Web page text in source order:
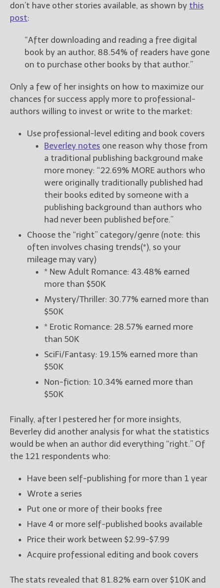
don’t have other stories available, as shown by this
post:
“After downloading and reading a free digital
book by an author, 88.54% of readers have gone
on to purchase other books by that author.”
Only a few of her insights on how to maximize our
chances for success apply more to professional-
authors willing to invest or write to the market:
Use professional-level editing and book covers
Beverley notes one reason why those from
a traditional publishing background make
more money: “22.69% MORE authors who
were originally traditionally published had
their books edited by someone with a
publishing background than authors who
had never been published before.”
Choose the “right” category/genre (note: this
often involves chasing trends(*), so your
mileage may vary)
* New Adult Romance: 43.48% earned
more than $50K
Mystery/Thriller: 30.77% earned more than
$50K
* Erotic Romance: 28.57% earned more
than 50K
SciFi/Fantasy: 19.15% earned more than
$50K
Non-fiction: 10.34% earned more than
$50K
Finally, after I pestered her for more insights,
Beverley did another analysis for what the statistics
would be when an author did everything “right.” Of
the 121 respondents who:
Have been self-publishing for more than 1 year
Wrote a series
Put one or more of their books free
Have 4 or more self-published books available
Price their work between $2.99-$7.99
Acquire professional editing and book covers
The stats revealed that 81.82% earn over $10K and